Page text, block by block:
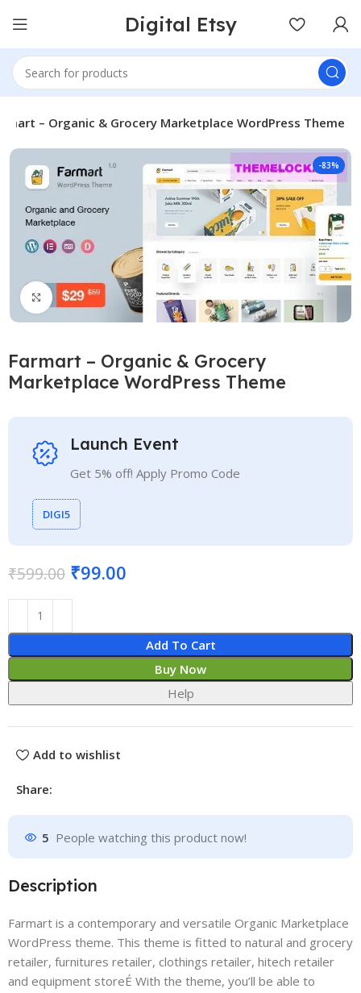
Digital Etsy
– Organic & Grocery Marketplace WordPress Theme
-83%
Click to enlarge
Farmart – Organic & Grocery
Marketplace WordPress Theme
Launch Event
Get 5% off! Apply Promo Code
DIGI5
₹599.00 ₹99.00
Add To Cart
Buy Now
Help
Add to wishlist
Share:
5 People watching this product now!
Description
Farmart is a contemporary and versatile Organic Marketplace
WordPress theme. This theme is fitted to natural and grocery
retailer, furnitures retailer, clothings retailer, hitech retailer
and equipment storeÉ With the theme, you’ll be able to